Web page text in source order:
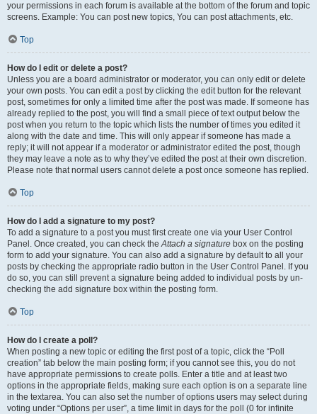
your permissions in each forum is available at the bottom of the forum and topic
screens. Example: You can post new topics, You can post attachments, etc.
Top
How do I edit or delete a post?
Unless you are a board administrator or moderator, you can only edit or delete
your own posts. You can edit a post by clicking the edit button for the relevant
post, sometimes for only a limited time after the post was made. If someone has
already replied to the post, you will find a small piece of text output below the
post when you return to the topic which lists the number of times you edited it
along with the date and time. This will only appear if someone has made a
reply; it will not appear if a moderator or administrator edited the post, though
they may leave a note as to why they’ve edited the post at their own discretion.
Please note that normal users cannot delete a post once someone has replied.
Top
How do I add a signature to my post?
To add a signature to a post you must first create one via your User Control
Panel. Once created, you can check theAttach a signature box on the posting
form to add your signature. You can also add a signature by default to all your
posts by checking the appropriate radio button in the User Control Panel. If you
do so, you can still prevent a signature being added to individual posts by un-
checking the add signature box within the posting form.
Top
How do I create a poll?
When posting a new topic or editing the first post of a topic, click the “Poll
creation” tab below the main posting form; if you cannot see this, you do not
have appropriate permissions to create polls. Enter a title and at least two
options in the appropriate fields, making sure each option is on a separate line
in the textarea. You can also set the number of options users may select during
voting under “Options per user”, a time limit in days for the poll (0 for infinite